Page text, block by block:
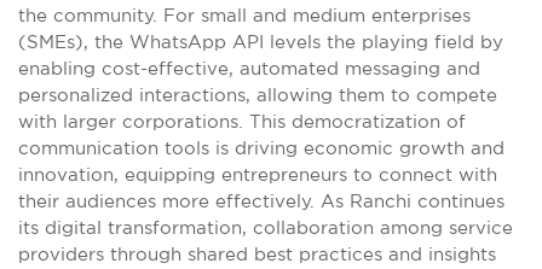
the community. For small and medium enterprises
(SMEs), the WhatsApp API levels the playing field by
enabling cost-effective, automated messaging and
personalized interactions, allowing them to compete
with larger corporations. This democratization of
communication tools is driving economic growth and
innovation, equipping entrepreneurs to connect with
their audiences more effectively. As Ranchi continues
its digital transformation, collaboration among service
providers through shared best practices and insights